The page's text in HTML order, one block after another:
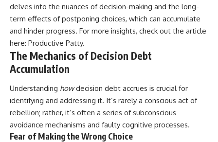
delves into the nuances of decision-making and the long-
term effects of postponing choices, which can accumulate
and hinder progress. For more insights, check out the article
here: Productive Patty.
The Mechanics of Decision Debt
Accumulation
Understanding howdecision debt accrues is crucial for
identifying and addressing it. It’s rarely a conscious act of
rebellion; rather, it’s often a series of subconscious
avoidance mechanisms and faulty cognitive processes.
Fear of Making the Wrong Choice